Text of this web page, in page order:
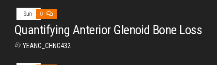
Sun 0
Quantifying Anterior Glenoid Bone Loss
By YEANG_CHNG432